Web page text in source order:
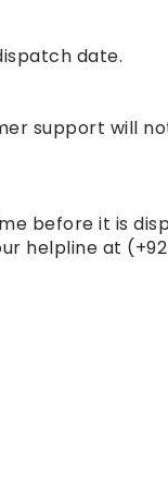
date.
support will
before it is
helpline at (+92)